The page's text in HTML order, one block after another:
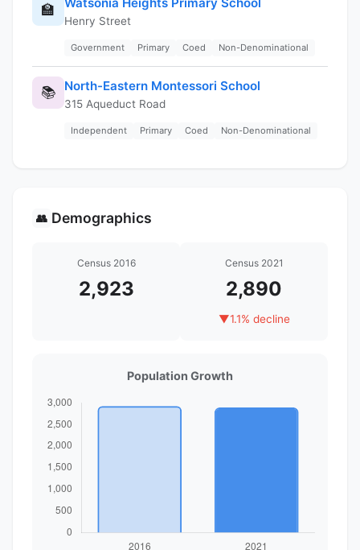
🏫
Henry Street
Government Primary Coed Non-Denominational
📚 North-Eastern Montessori School
315 Aqueduct Road
Independent Primary Coed Non-Denominational
👥 Demographics
Census 2016
2,923
Census 2021
2,890
▼1.1% decline
Population Growth